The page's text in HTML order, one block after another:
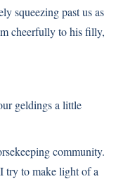
squeezing past us as
cheerfully to his filly,
geldings a little
community.
try to make light of a